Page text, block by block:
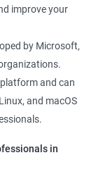
improve your
by Microsoft,
and can
and macOS
in